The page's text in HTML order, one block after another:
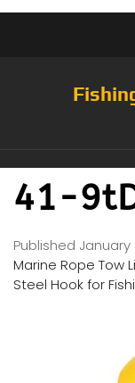
41-
Published January
Marine Rope Tow
Steel Hook for